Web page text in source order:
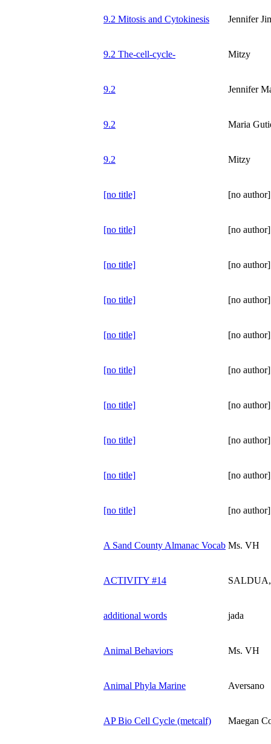
9.2 Mitosis and Cytokinesis Jennifer
9.2 The-cell-cycle- Mitzy
9.2 Jennifer
9.2 Maria
9.2 Mitzy
[no title] [no author]
[no title] [no author]
[no title] [no author]
[no title] [no author]
[no title] [no author]
[no title] [no author]
[no title] [no author]
[no title] [no author]
[no title] [no author]
[no title] [no author]
A Sand County Almanac Vocab Ms. VH
ACTIVITY #14
additional words jada
Animal Behaviors Ms. VH
Animal Phyla Marine Aversano
AP Bio Cell Cycle (metcalf) Maegan